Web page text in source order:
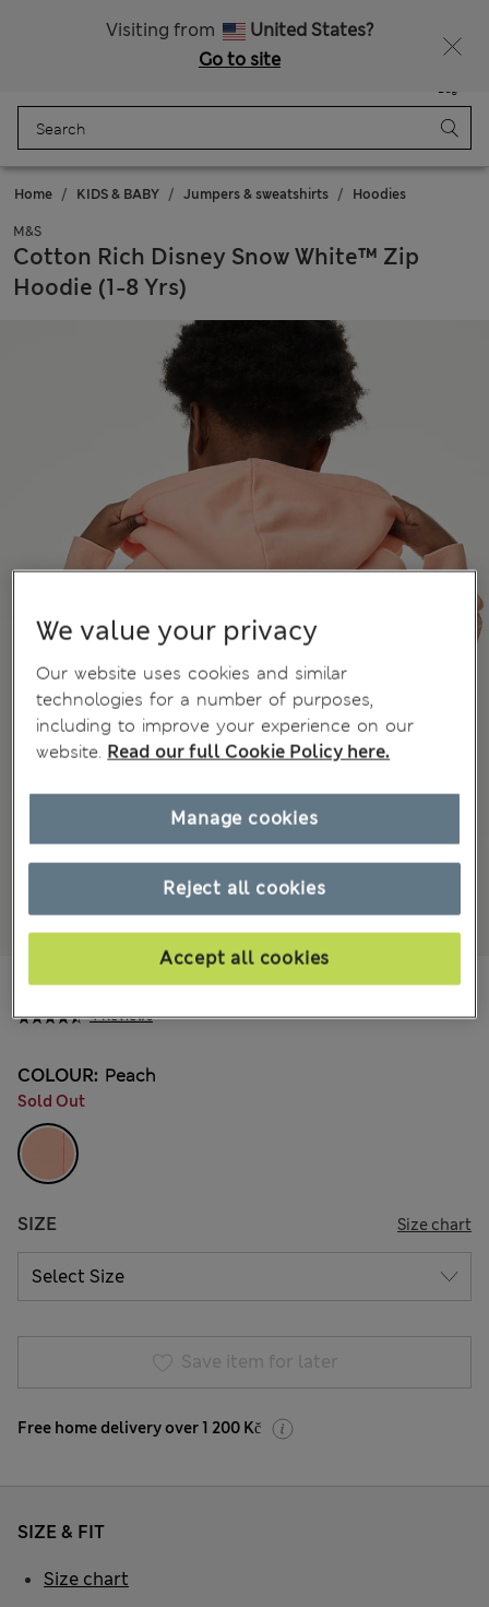
Visiting from
United States?
Go to site
Bag
Home KIDS & BABY Jumpers & sweatshirts Hoodies
M&S
Cotton Rich Disney Snow White™ Zip
Hoodie (1-8 Yrs)
4 Reviews
699,00Kč All prices include Tax & Duties
COLOUR: Peach
Sold Out
SIZE Size chart
Save item for later
Free home delivery over 1 200 Kč
SIZE & FIT
Size chart
We value your privacy
Our website uses cookies and similar
technologies for a number of purposes,
including to improve your experience on our
website. Read our full Cookie Policy here.
Reject all cookies
Accept all cookies
Manage cookies